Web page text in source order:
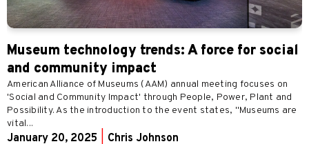
Museum technology trends: A force for social
and community impact
American Alliance of Museums (AAM) annual meeting focuses on
'Social and Community Impact' through People, Power, Plant and
Possibility. As the introduction to the event states, "Museums are
vital...
January 20, 2025 Chris Johnson